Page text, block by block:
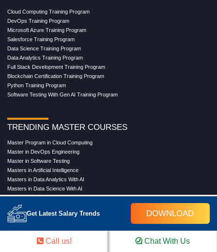
Get Latest Salary Trends DOWNLOAD
Cloud Computing Training Program
DevOps Training Program
Microsoft Azure Training Program
Salesforce Training Program
Data Science Training Program
Data Analytics Training Program
Full Stack Development Training Program
Blockchain Certification Training Program
Python Training Program
Software Testing With Gen AI Training Program
TRENDING MASTER COURSES
Master Program in Cloud Computing
Master in DevOps Engineering
Master in Software Testing
Masters in Artificial Intelligence
Masters in Data Analytics With AI
Masters in Data Science With AI
Masters in Full Stack Development Training
Masters in Generative AI
Professional in Data Analytics
Call us! Chat With Us